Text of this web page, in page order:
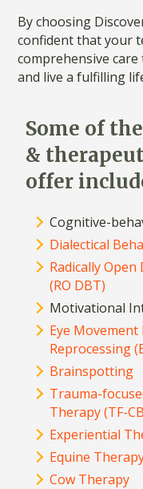
By choosing
confident that your
comprehensive
and live a fulfilling
Some of
&
offer
Cognitive-
Dialectical
Radically
(RO DBT)
Motivational
Eye
Reprocessing
Brainspotting
Trauma-
Therapy (TF-
Experiential
Equine
Cow Therapy